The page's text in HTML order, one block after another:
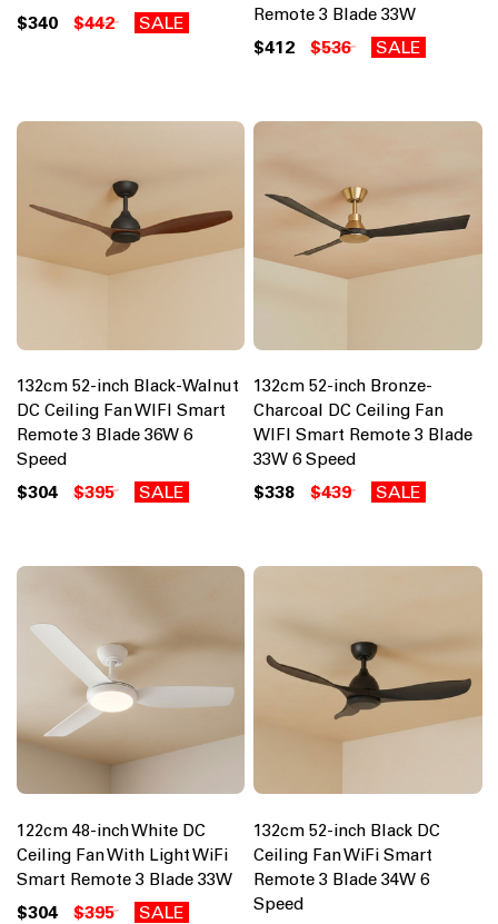
$340 $442 SALE
Remote 3 Blade 33W
$412 $536 SALE
132cm 52-inch Black-Walnut
DC Ceiling Fan WIFI Smart
Remote 3 Blade 36W 6
Speed
$304 $395 SALE
132cm 52-inch Bronze-
Charcoal DC Ceiling Fan
WIFI Smart Remote 3 Blade
33W 6 Speed
$338 $439 SALE
122cm 48-inch White DC
Ceiling Fan With Light WiFi
Smart Remote 3 Blade 33W
$304 $395 SALE
132cm 52-inch Black DC
Ceiling Fan WiFi Smart
Remote 3 Blade 34W 6
Speed